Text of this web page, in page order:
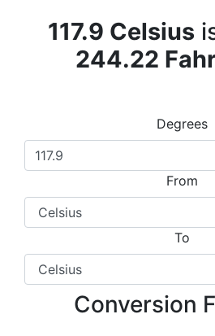
117.9 Celsius
244.22
Degrees
From
To
Conversion